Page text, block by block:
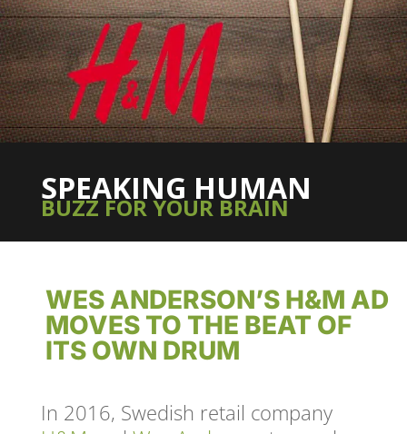
SPEAKING HUMAN
BUZZ FOR YOUR BRAIN
WES ANDERSON’S H&M AD
MOVES TO THE BEAT OF
ITS OWN DRUM
In 2016, Swedish retail company